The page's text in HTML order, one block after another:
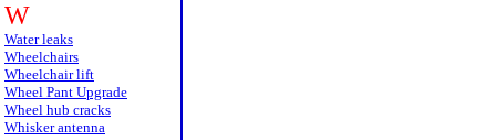
W
Water leaks
Wheelchairs
Wheelchair lift
Wheel Pant Upgrade
Wheel hub cracks
Whisker antenna